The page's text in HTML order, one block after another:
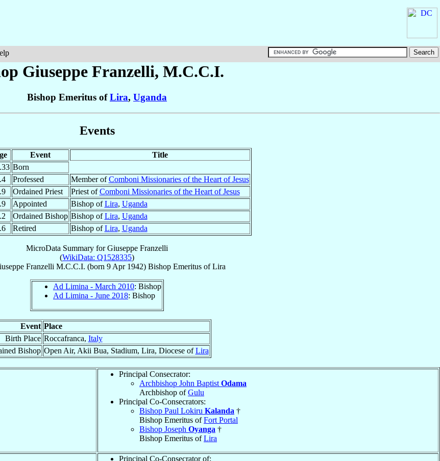
Giuseppe Franzelli, M.C.C.I.
Bishop Emeritus ofLira, Uganda
Events
Event
Title
Born
Professed Member ofComboni Missionaries of the Heart of Jesus
Ordained Priest Priest ofComboni Missionaries of the Heart of Jesus
Appointed Bishop ofLira, Uganda
Ordained Bishop Bishop ofLira, Uganda
Retired Bishop ofLira, Uganda
MicroData Summary forGiuseppe Franzelli
(WikiData: Q1528335)
Franzelli M.C.C.I. (born 9 Apr 1942) Bishop Emeritus ofLira
Ad Limina - March 2010: Bishop
Ad Limina - June 2018: Bishop
Event Place
Birth Place Roccafranca, Italy
Bishop Open Air, Akii Bua, Stadium, Lira, Diocese ofLira
Principal Consecrator:
Archbishop John Baptist Odama
Archbishop ofGulu
Principal Co-Consecrators:
Bishop Paul Lokiru Kalanda †
Bishop Emeritus ofFort Portal
Bishop Joseph Oyanga †
Bishop Emeritus ofLira
Principal Co-Consecrator of: